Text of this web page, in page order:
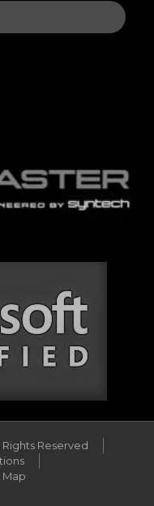
Reserved
Map